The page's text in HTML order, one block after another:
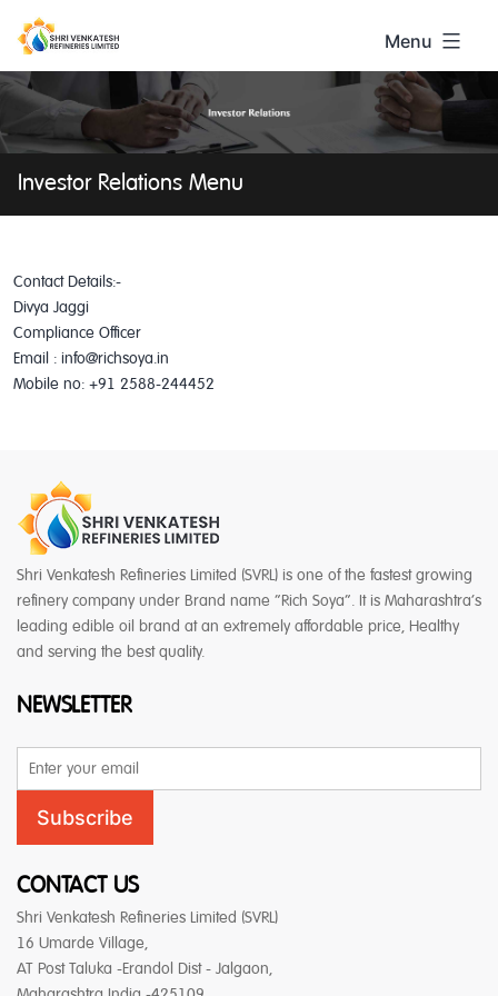
content
Shri
Venkatesh
Menu
Investor Relations Menu
Contact Details:-
Divya Jaggi
Compliance Officer
Email : info@richsoya.in
Mobile no: +91 2588-244452
Shri Venkatesh Refineries Limited (SVRL) is one of the fastest growing
refinery company under Brand name “Rich Soya”. It is Maharashtra’s
leading edible oil brand at an extremely affordable price, Healthy
and serving the best quality.
NEWSLETTER
Email
Address
Subscribe
CONTACT US
Shri Venkatesh Refineries Limited (SVRL)
16 Umarde Village,
AT Post Taluka -Erandol Dist - Jalgaon,